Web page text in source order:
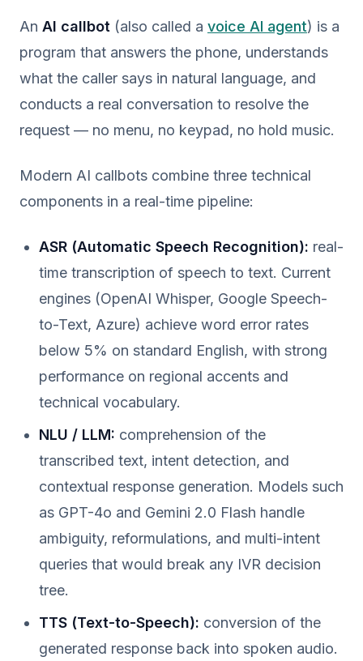
An AI callbot (also called a voice AI agent) is a
program that answers the phone, understands
what the caller says in natural language, and
conducts a real conversation to resolve the
request — no menu, no keypad, no hold music.
Modern AI callbots combine three technical
components in a real-time pipeline:
ASR (Automatic Speech Recognition): real-
time transcription of speech to text. Current
engines (OpenAI Whisper, Google Speech-
to-Text, Azure) achieve word error rates
below 5% on standard English, with strong
performance on regional accents and
technical vocabulary.
NLU / LLM: comprehension of the
transcribed text, intent detection, and
contextual response generation. Models such
as GPT-4o and Gemini 2.0 Flash handle
ambiguity, reformulations, and multi-intent
queries that would break any IVR decision
tree.
TTS (Text-to-Speech): conversion of the
generated response back into spoken audio.